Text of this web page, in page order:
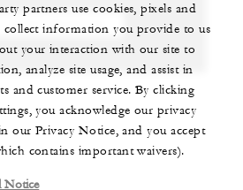
CHAT WITH US
partners use cookies, pixels and
information you provide to us
your interaction with our site to
analyze site usage, and assist in
and customer service. By clicking
you acknowledge our privacy
our Privacy Notice, and you accept
contains important waivers).
Notice